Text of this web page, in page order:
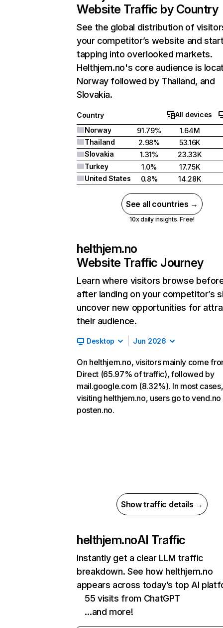
Website Traffic by Country
See the global distribution of
your competitor’s website and
tapping into overlooked markets.
Helthjem.no's core audience is
Norway followed by Thailand, and
Slovakia.
Country
All devices
Norway
91.79%
1.64M
Thailand
2.98%
53.16K
Slovakia
1.31%
23.33K
Turkey
1.0%
17.75K
United States
0.8% 14.28K
See all countries →
10x daily insights. Free!
helthjem.no
Website Traffic Journey
Learn where visitors browse
after landing on your competitor’s
uncover new opportunities for
their audience.
Desktop Jun 2026
On helthjem.no, visitors mainly come
Direct (65.97% of traffic), followed by
mail.google.com (8.32%). In most
visiting helthjem.no, users go to vend.no
posten.no.
Show traffic details →
helthjem.noAI Traffic
Instantly get a clear LLM traffic
breakdown. See how helthjem.no
appears across today’s top AI
55 visits from ChatGPT
…and more!